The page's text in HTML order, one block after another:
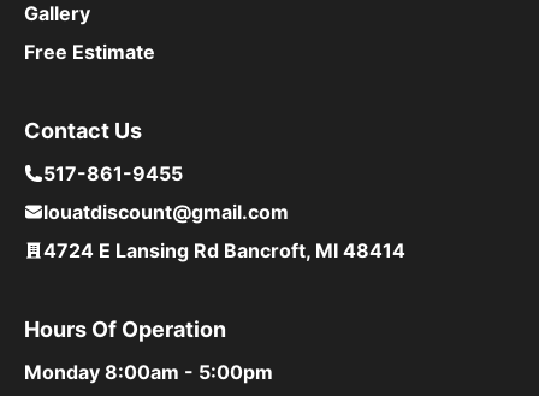
Gallery
Free Estimate
Contact Us
517-861-9455
louatdiscount@gmail.com
4724 E Lansing Rd Bancroft, MI 48414
Hours Of Operation
Monday 8:00am - 5:00pm